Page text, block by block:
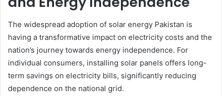
The widespread adoption of solar energy Pakistan is
having a transformative impact on electricity costs and the
nation’s journey towards energy independence. For
individual consumers, installing solar panels offers long-
term savings on electricity bills, significantly reducing
dependence on the national grid.